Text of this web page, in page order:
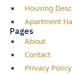
Housing
Apartment
Pages
About
Contact
Privacy Policy